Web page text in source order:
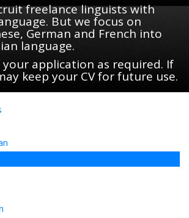
freelance linguists with
But we focus on
German and French into
language.
your application as required. If
keep your CV for future use.